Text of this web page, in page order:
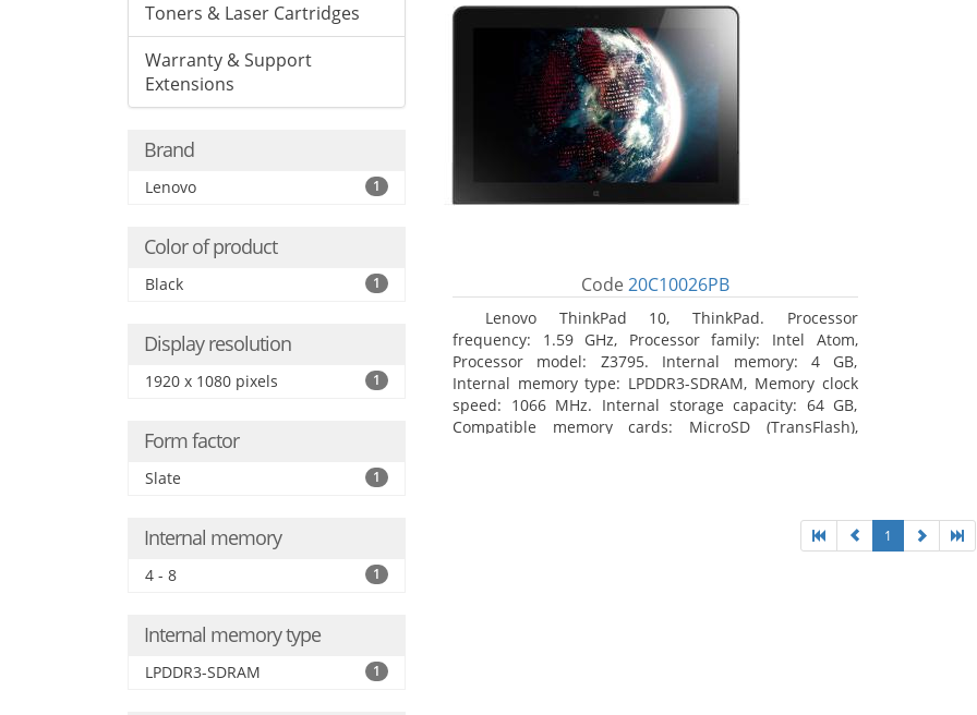
Toners & Laser Cartridges
Warranty & Support
Extensions
Brand
Lenovo 1
Color of product
Black 1
Display resolution
1920 x 1080 pixels 1
Form factor
Slate 1
Internal memory
4 - 8 1
Internal memory type
LPDDR3-SDRAM 1
Code 20C10026PB
Lenovo ThinkPad 10, ThinkPad. Processor
frequency: 1.59 GHz, Processor family: Intel Atom,
Processor model: Z3795. Internal memory: 4 GB,
Internal memory type: LPDDR3-SDRAM, Memory clock
speed: 1066 MHz. Internal storage capacity: 64 GB,
Compatible memory cards: MicroSD (TransFlash),
1